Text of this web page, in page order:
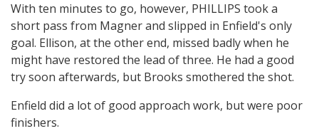
With ten minutes to go, however, PHILLIPS took a
short pass from Magner and slipped in Enfield's only
goal. Ellison, at the other end, missed badly when he
might have restored the lead of three. He had a good
try soon afterwards, but Brooks smothered the shot.
Enfield did a lot of good approach work, but were poor
finishers.